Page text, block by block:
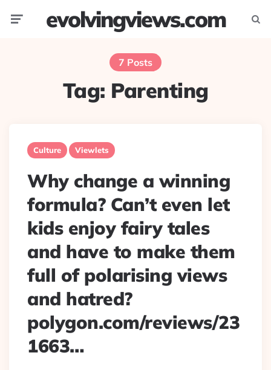
evolvingviews.com
7 Posts
Tag: Parenting
Culture Viewlets
Why change a winning
formula? Can’t even let
kids enjoy fairy tales
and have to make them
full of polarising views
and hatred?
polygon.com/reviews/23
1663…